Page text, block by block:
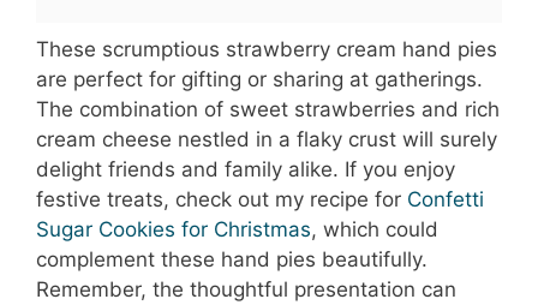
These scrumptious strawberry cream hand pies
are perfect for gifting or sharing at gatherings.
The combination of sweet strawberries and rich
cream cheese nestled in a flaky crust will surely
delight friends and family alike. If you enjoy
festive treats, check out my recipe for Confetti
Sugar Cookies for Christmas, which could
complement these hand pies beautifully.
Remember, the thoughtful presentation can